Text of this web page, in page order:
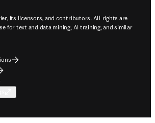
its licensors, and contributors. All rights are
for text and data mining, AI training, and similar